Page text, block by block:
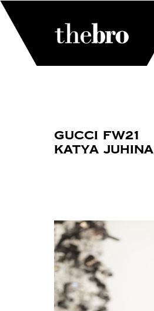
Gucci FW21
Katya Juhina